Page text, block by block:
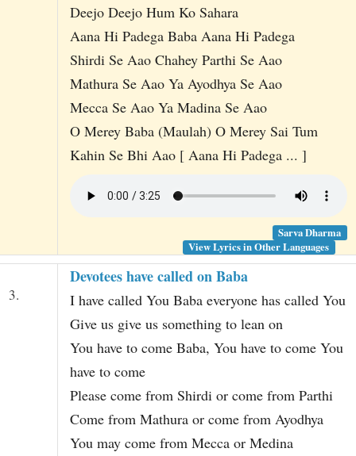
Deejo Deejo Hum Ko Sahara
Aana Hi Padega Baba Aana Hi Padega
Shirdi Se Aao Chahey Parthi Se Aao
Mathura Se Aao Ya Ayodhya Se Aao
Mecca Se Aao Ya Madina Se Aao
O Merey Baba (Maulah) O Merey Sai Tum
Kahin Se Bhi Aao [ Aana Hi Padega ... ]
Sarva Dharma
View Lyrics in Other Languages
3.
Devotees have called on Baba
I have called You Baba everyone has called You
Give us give us something to lean on
You have to come Baba, You have to come You
have to come
Please come from Shirdi or come from Parthi
Come from Mathura or come from Ayodhya
You may come from Mecca or Medina